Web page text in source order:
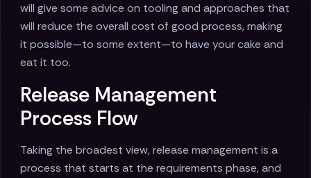
will give some advice on tooling and approaches that
will reduce the overall cost of good process, making
it possible—to some extent—to have your cake and
eat it too.
Release Management
Process Flow
Taking the broadest view, release management is a
process that starts at the requirements phase, and